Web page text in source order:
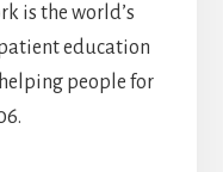
is the world’s
education
people for